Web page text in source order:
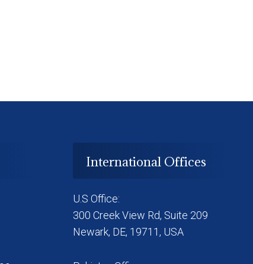
International Offices
U.S Office:
300 Creek View Rd, Suite 209
Newark, DE, 19711, USA